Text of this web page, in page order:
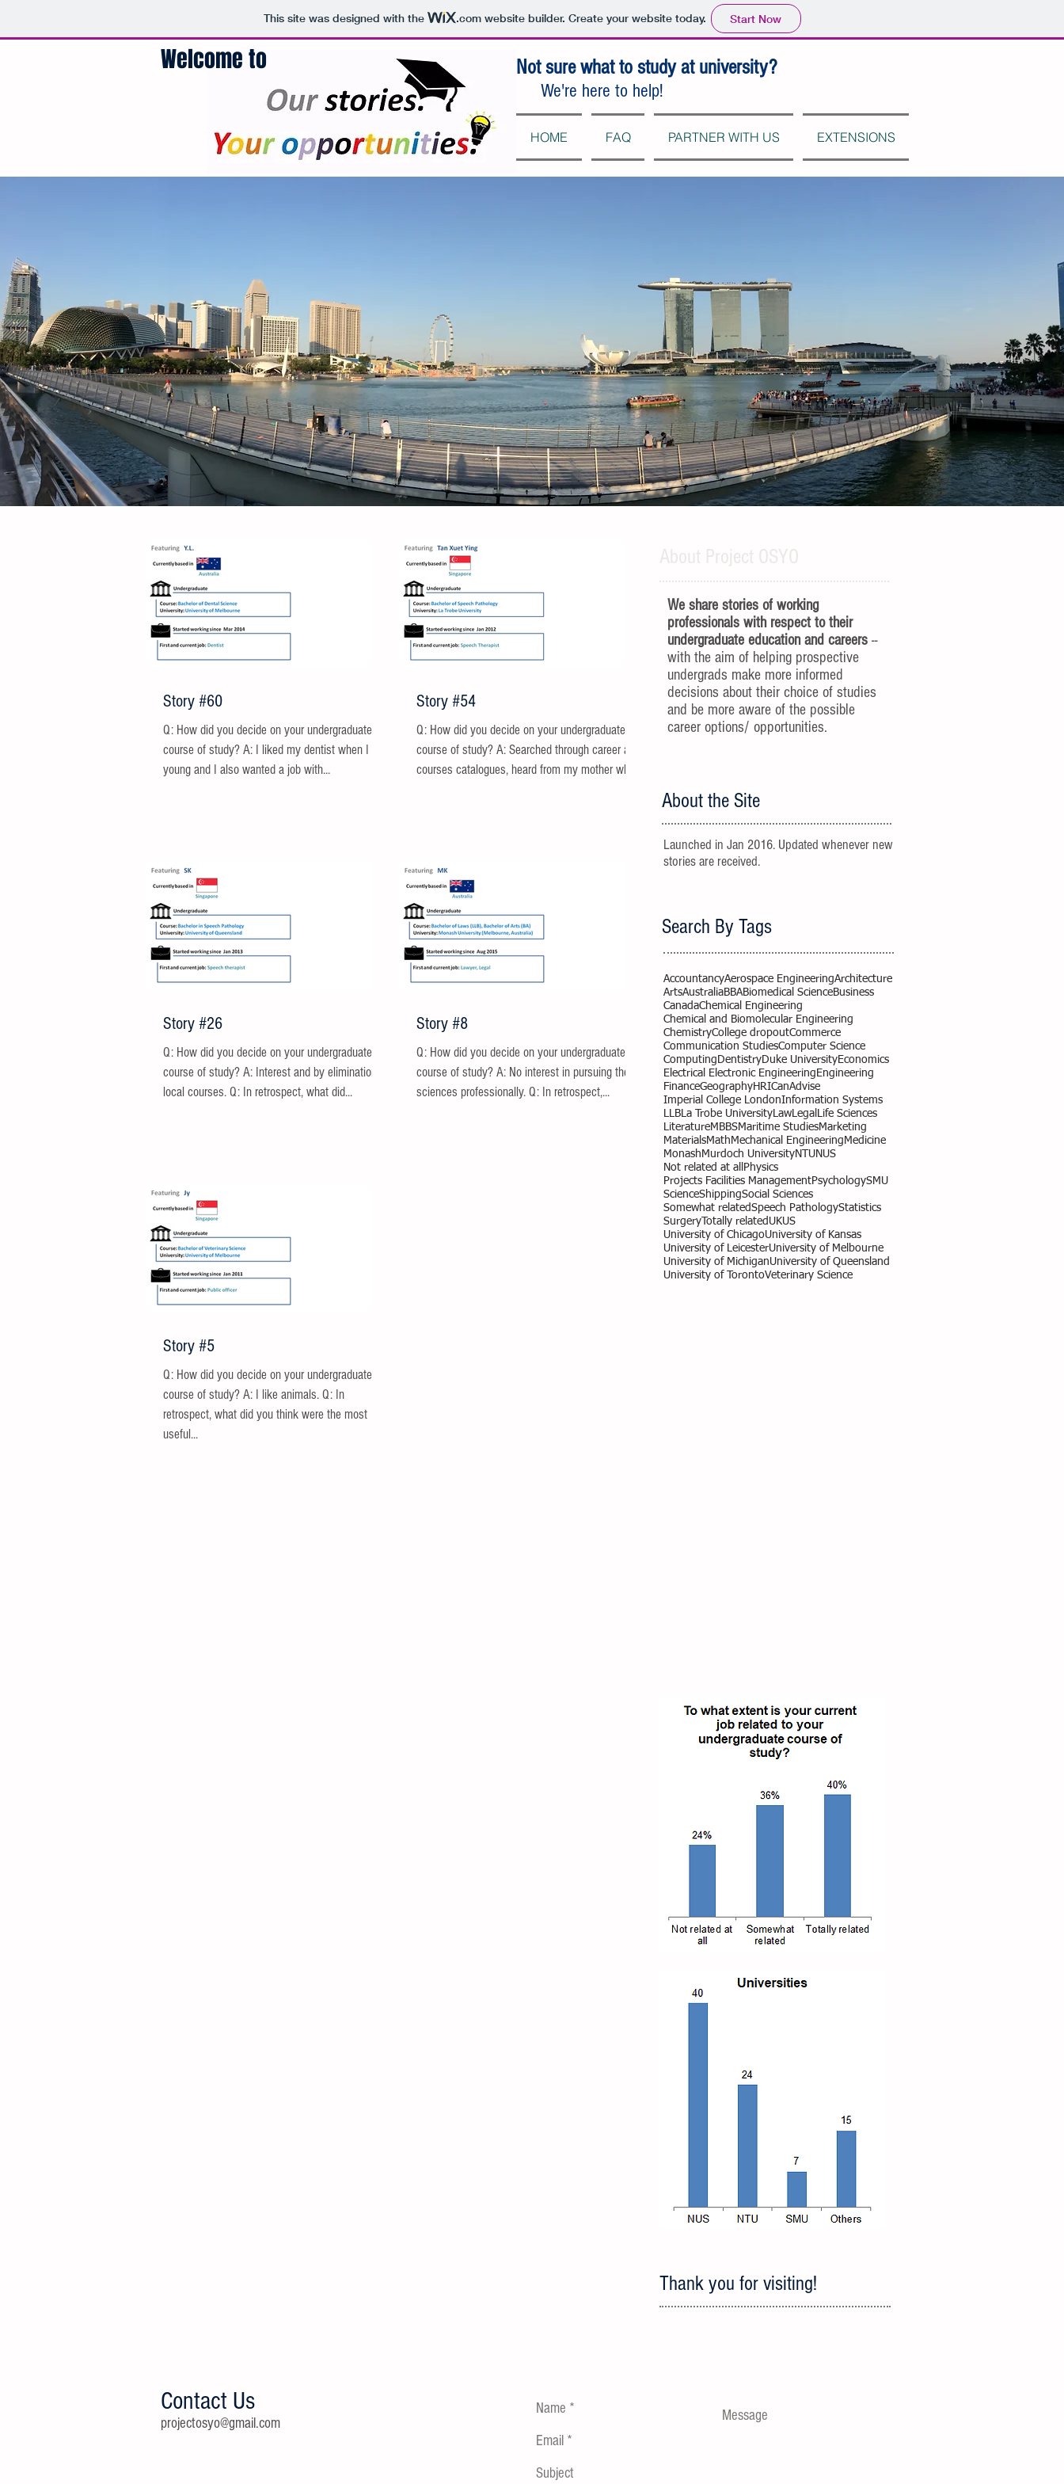
This site was designed with the .comwebsite builder. Create your website today. Start Now
Welcome to
HOME FAQ PARTNER WITH US EXTENSIONS
Not sure what to study at university?
We're here to help!
Story #60
Q: How did you decide on your undergraduate
course of study? A: I liked my dentist when I was
young and I also wanted a job with...
Story #54
Q: How did you decide on your undergraduate
course of study? A: Searched through career and
courses catalogues, heard from my mother who...
Story #26
Q: How did you decide on your undergraduate
course of study? A: Interest and by elimination of
local courses. Q: In retrospect, what did...
Story #8
Q: How did you decide on your undergraduate
course of study? A: No interest in pursuing the
sciences professionally. Q: In retrospect,...
Story #5
Q: How did you decide on your undergraduate
course of study? A: I like animals. Q: In
retrospect, what did you think were the most
useful...
We share stories of working
professionals with respect to their
undergraduate education and careers --
with the aim of helping prospective
undergrads make more informed
decisions about their choice of studies
and be more aware of the possible
career options/ opportunities.
About the Site
Launched in Jan 2016. Updated whenever new
stories are received.
Search By Tags
AccountancyAerospace EngineeringArchitecture
ArtsAustraliaBBABiomedical ScienceBusiness
CanadaChemical Engineering
Chemical and Biomolecular Engineering
ChemistryCollege dropoutCommerce
Communication StudiesComputer Science
Computing DentistryDuke UniversityEconomics
Electrical Electronic Engineering Engineering
FinanceGeographyHRICanAdvise
Imperial College LondonInformation Systems
LLBLa Trobe UniversityLawLegal Life Sciences
LiteratureMBBSMaritime StudiesMarketing
MaterialsMath Mechanical Engineering Medicine
Monash Murdoch UniversityNTUNUS
Not related at all Physics
Projects Facilities ManagementPsychologySMU
ScienceShippingSocial Sciences
Somewhat relatedSpeech PathologyStatistics
Surgery Totally related UKUS
University of ChicagoUniversity of Kansas
University of LeicesterUniversity of Melbourne
University of MichiganUniversity of Queensland
University of TorontoVeterinary Science
Thank you for visiting!
Contact Us
projectosyo@gmail.com